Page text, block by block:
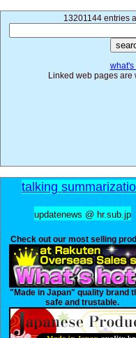
13201144 entries
what's
Linked web pages are
talking
updatenews @ hr.sub.jp
Check out our most selling
"Made in Japan" quality brand
safe and trustable.